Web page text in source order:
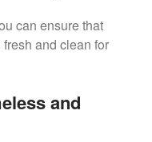
can ensure that
and clean for
and